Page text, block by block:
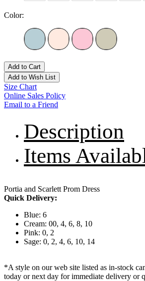
Color:
Add to Cart
Add to Wish List
Size Chart
Online Sales Policy
Email to a Friend
Description
Items
Portia and Scarlett Prom Dress
Quick Delivery:
Blue: 6
Cream: 00, 4, 6, 8, 10
Pink: 0, 2
Sage: 0, 2, 4, 6, 10, 14
*A style on our web site listed as in-stock
today or next day for immediate delivery or